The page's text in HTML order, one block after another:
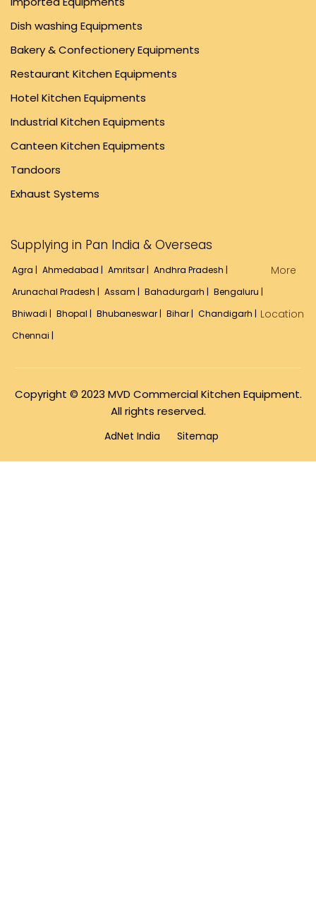
Dish washing Equipments
Bakery & Confectionery Equipments
Restaurant Kitchen Equipments
Hotel Kitchen Equipments
Industrial Kitchen Equipments
Canteen Kitchen Equipments
Tandoors
Exhaust Systems
Supplying in Pan India & Overseas
Agra | Ahmedabad | Amritsar | Andhra Pradesh |
Arunachal Pradesh | Assam | Bahadurgarh | Bengaluru |
Bhiwadi | Bhopal | Bhubaneswar | Bihar | Chandigarh |
Chennai |
More
Location
Copyright © 2023 MVD Commercial Kitchen Equipment.
All rights reserved.
AdNet India Sitemap